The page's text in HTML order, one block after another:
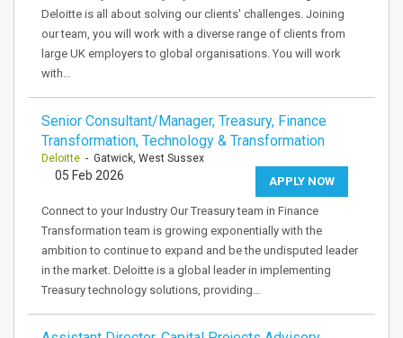
Deloitte is all about solving our clients' challenges. Joining
our team, you will work with a diverse range of clients from
large UK employers to global organisations. You will work
with…
Senior Consultant/Manager, Treasury, Finance
Transformation, Technology & Transformation
Deloitte - Gatwick, West Sussex
APPLY NOW
05 Feb 2026
Connect to your Industry Our Treasury team in Finance
Transformation team is growing exponentially with the
ambition to continue to expand and be the undisputed leader
in the market. Deloitte is a global leader in implementing
Treasury technology solutions, providing…